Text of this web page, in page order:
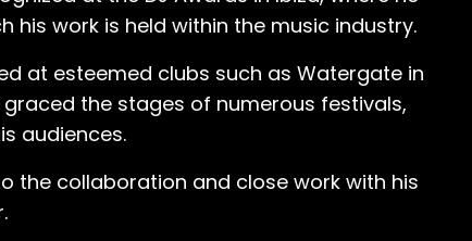
There were no fights. There was not
were a bit deeper. “That
this music, I didn’t even know what it
minutes in the break, in the track. And
a raver, I
his work is held within the music industry.
at esteemed clubs such as Watergate in
graced the stages of numerous festivals,
audiences.
the collaboration and close work with his